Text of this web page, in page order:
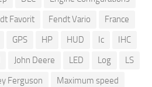
Favorit Fendt Vario
France
GPS HP HUD Ic
IHC
John Deere LED Log
LS
Ferguson
Maximum speed